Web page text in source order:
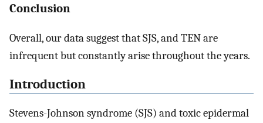
Conclusion
Overall, our data suggest that SJS, and TEN are
infrequent but constantly arise throughout the years.
Introduction
Stevens-Johnson syndrome (SJS) and toxic epidermal